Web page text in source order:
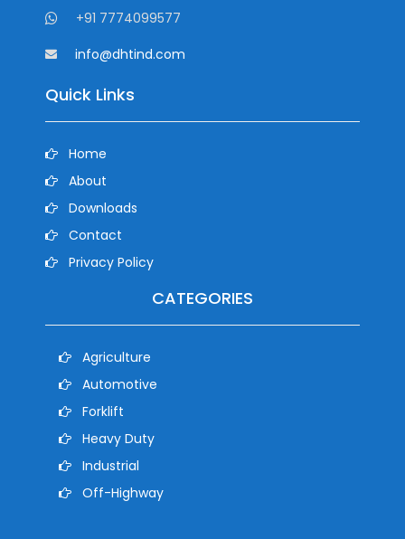
+91 7774099577
info@dhtind.com
Quick Links
Home
About
Downloads
Contact
Privacy Policy
CATEGORIES
Agriculture
Automotive
Forklift
Heavy Duty
Industrial
Off-Highway